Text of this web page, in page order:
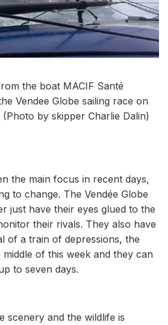
the boat MACIF Santé
Vendee Globe sailing race on
by skipper Charlie Dalin)
the main focus in recent days,
to change. The Vendée Globe
just have their eyes glued to the
their rivals. They also have
of a train of depressions, the
of this week and they can
to seven days.
scenery and the wildlife is